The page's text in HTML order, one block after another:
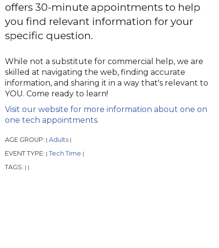
offers 30-minute appointments to help
you find relevant information for your
specific question.
While not a substitute for commercial help, we are
skilled at navigating the web, finding accurate
information, and sharing it in a way that's relevant to
YOU. Come ready to learn!
Visit our website for more information about one on
one tech appointments.
AGE GROUP: | Adults |
EVENT TYPE: | Tech Time |
TAGS: | |